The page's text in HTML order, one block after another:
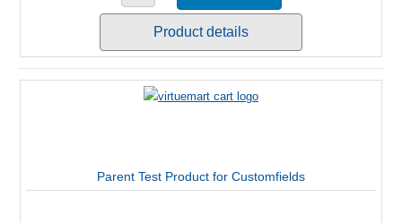
Product details
Parent Test Product for Customfields